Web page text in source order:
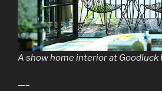
A show home interior at Goodluck
—–